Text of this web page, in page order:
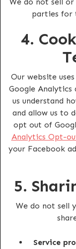
parties for
4.
Our website
Google Analytics
us understand
and allow us to
opt out of
Analytics Opt-
your Facebook
5.
We do not sell
Service